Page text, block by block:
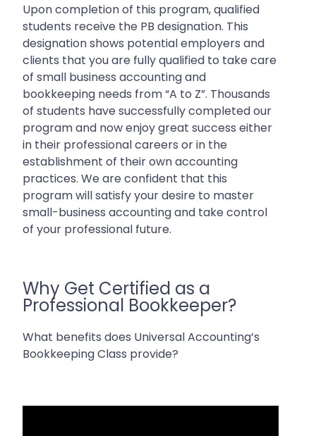
Upon completion of this program, qualified
students receive the PB designation. This
designation shows potential employers and
clients that you are fully qualified to take care
of small business accounting and
bookkeeping needs from “A to Z”. Thousands
of students have successfully completed our
program and now enjoy great success either
in their professional careers or in the
establishment of their own accounting
practices. We are confident that this
program will satisfy your desire to master
small-business accounting and take control
of your professional future.
Why Get Certified as a
Professional Bookkeeper?
What benefits does Universal Accounting’s
Bookkeeping Class provide?